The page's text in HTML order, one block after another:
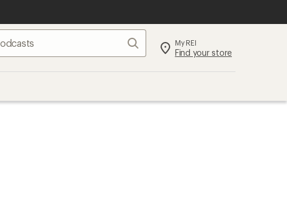
Search My REI
Find your store